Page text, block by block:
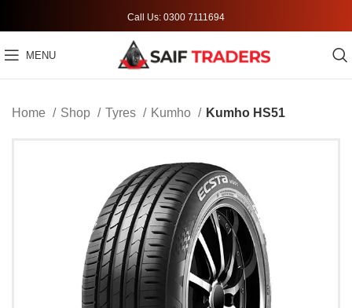
Call Us: 0300 7111694
MENU
Home Shop Tyres Kumho Kumho HS51